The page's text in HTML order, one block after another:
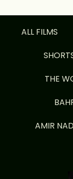
ALL FILMS
THE
AMIR